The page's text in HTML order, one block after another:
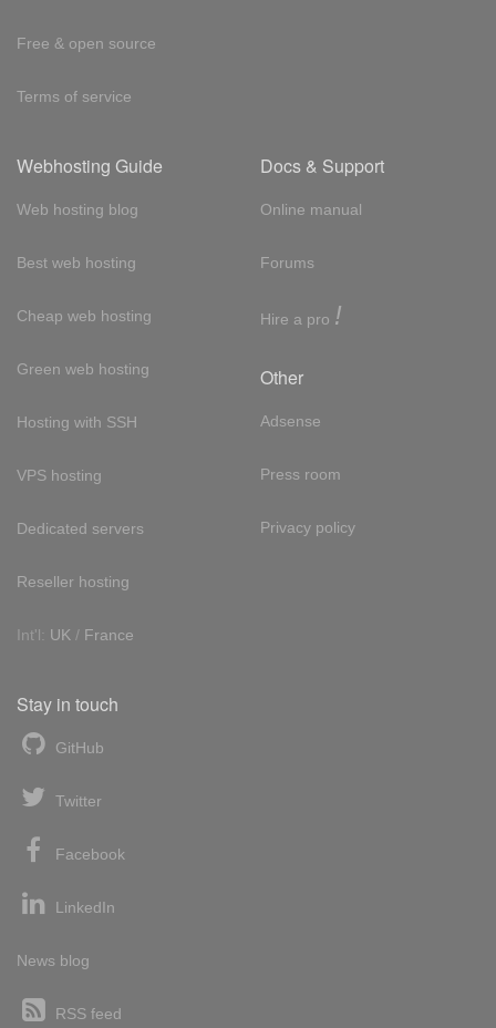
Free & open source
Terms of service
Webhosting Guide
Web hosting blog
Best web hosting
Cheap web hosting
Green web hosting
Hosting with SSH
VPS hosting
Dedicated servers
Reseller hosting
Int'l: UK / France
Docs & Support
Online manual
Forums
Hire a pro !
Other
Adsense
Press room
Privacy policy
Stay in touch
GitHub
Twitter
Facebook
LinkedIn
News blog
RSS feed